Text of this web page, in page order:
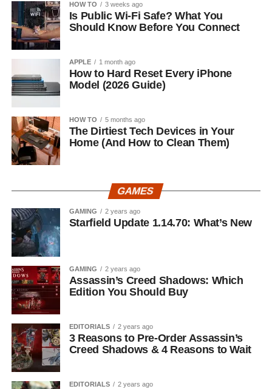
HOW TO 3 weeks ago
Is Public Wi-Fi Safe? What You
Should Know Before You Connect
APPLE 1 month ago
How to Hard Reset Every iPhone
Model (2026 Guide)
HOW TO 5 months ago
The Dirtiest Tech Devices in Your
Home (And How to Clean Them)
GAMES
GAMING 2 years ago
Starfield Update 1.14.70: What’s New
GAMING 2 years ago
Assassin’s Creed Shadows: Which
Edition You Should Buy
EDITORIALS 2 years ago
3 Reasons to Pre-Order Assassin’s
Creed Shadows & 4 Reasons to Wait
EDITORIALS 2 years ago